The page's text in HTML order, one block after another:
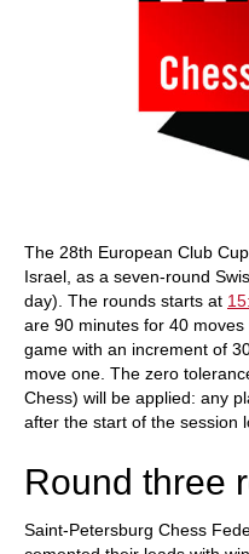
The 28th European Club
Israel, as a seven-round
day). The rounds starts at
are 90 minutes for 40
game with an increment of
move one. The zero
Chess) will be applied: any
after the start of the session
Round three
Saint-Petersburg Chess